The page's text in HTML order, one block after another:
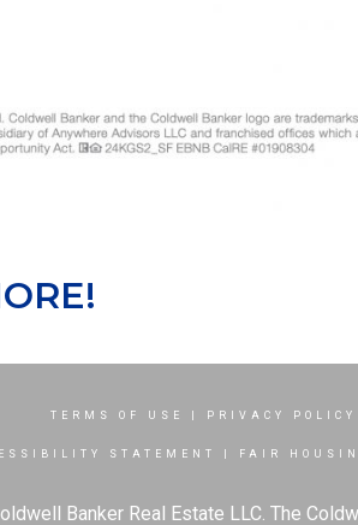
TERMS OF USE PRIVACY POLICY
STATEMENT FAIR
Banker Real Estate LLC. The